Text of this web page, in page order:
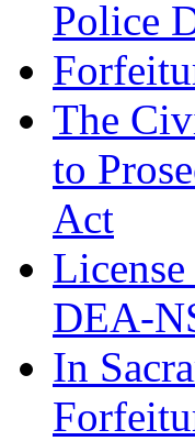
Police
The
to
Act
DEA-
In